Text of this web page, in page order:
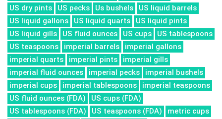
US dry pints
US pecks Us bushels
US liquid barrels
US liquid gallons
US liquid quarts
US liquid pints
US liquid gills
US fluid ounces US cups
US tablespoons
US teaspoons
imperial barrels
imperial gallons
imperial quarts
imperial pints
imperial gills
imperial fluid ounces
imperial pecks
imperial bushels
imperial cups
imperial tablespoons
imperial teaspoons
US fluid ounces (FDA)
US cups (FDA)
US tablespoons (FDA)
US teaspoons (FDA)
metric cups